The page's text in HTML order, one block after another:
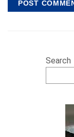
Search